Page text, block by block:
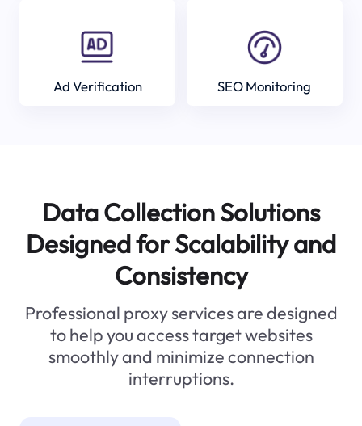
Ad Verification SEO Monitoring
Data Collection Solutions
Designed for Scalability and
Consistency
Professional proxy services are designed
to help you access target websites
smoothly and minimize connection
interruptions.